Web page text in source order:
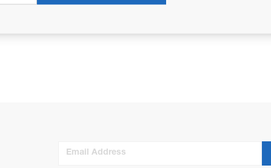
Email Address